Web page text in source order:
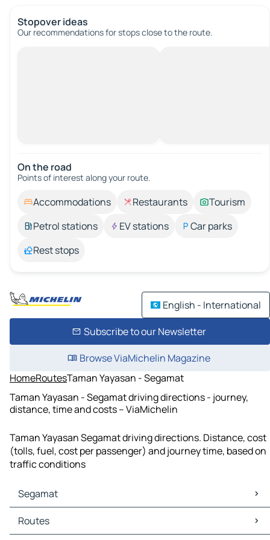
Stopover ideas
Our recommendations for stops close to the route.
On the road
Points of interest along your route.
Accommodations Restaurants
Tourism
Petrol stations
EV stations
Car parks
Rest stops
English - International
Subscribe to our Newsletter
Browse ViaMichelin Magazine
HomeRoutesTaman Yayasan - Segamat
Taman Yayasan - Segamat driving directions - journey,
distance, time and costs – ViaMichelin
Taman Yayasan Segamat driving directions. Distance, cost
(tolls, fuel, cost per passenger) and journey time, based on
traffic conditions
Segamat
Segamat Maps
Segamat Traffic
Routes